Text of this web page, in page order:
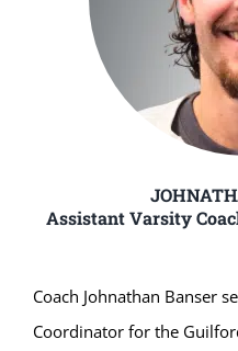
Assistant Varsity
Coach Johnathan Banser
Coordinator for the